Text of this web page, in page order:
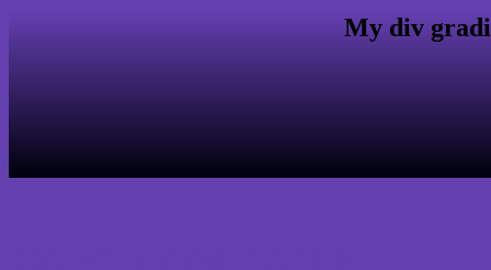
My div